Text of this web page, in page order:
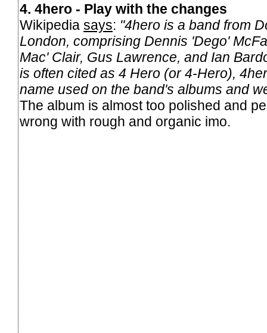
4. 4hero - Play with the changes
Wikipedia says: "4hero is a band from
London, comprising Dennis 'Dego'
Mac' Clair, Gus Lawrence, and Ian
is often cited as 4 Hero (or 4-Hero),
name used on the band's albums and
The album is almost too polished and
wrong with rough and organic imo.